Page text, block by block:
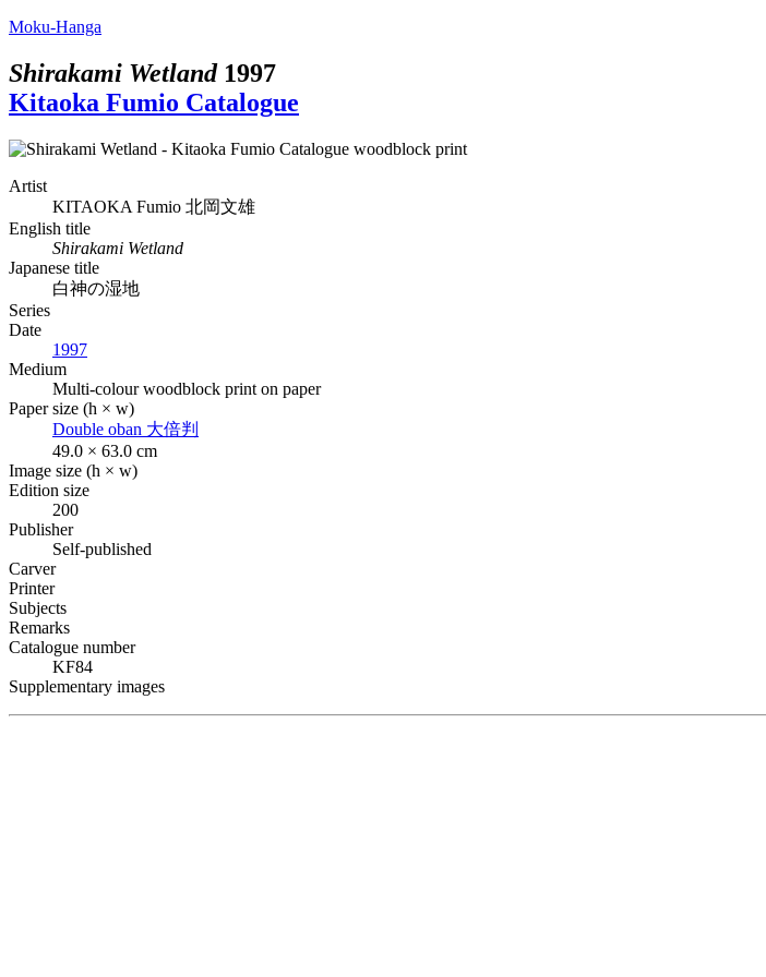
Moku-Hanga
Shirakami Wetland 1997
Kitaoka Fumio Catalogue
Artist
KITAOKA Fumio 北岡文雄
English title
Shirakami Wetland
Japanese title
白神の湿地
Series
Date
1997
Medium
Multi-colour woodblock print on paper
Paper size (h × w)
Double oban 大倍判
49.0 × 63.0 cm
Image size (h × w)
Edition size
200
Publisher
Self-published
Carver
Printer
Subjects
Remarks
Catalogue number
KF84
Supplementary images